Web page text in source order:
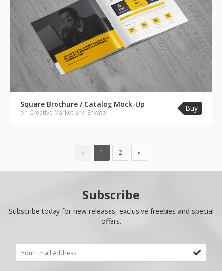
Square Brochure / Catalog Mock-Up
on Creative Market and Envato Buy
« 1 2 »
Subscribe
Subscribe today for new releases, exclusive freebies and special
offers.